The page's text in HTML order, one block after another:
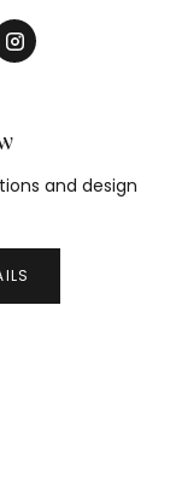
and design